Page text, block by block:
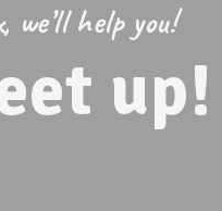
help you!
up!